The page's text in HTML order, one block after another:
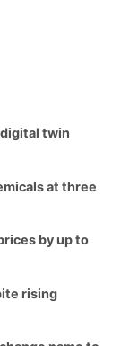
twin
at three
by up to
rising